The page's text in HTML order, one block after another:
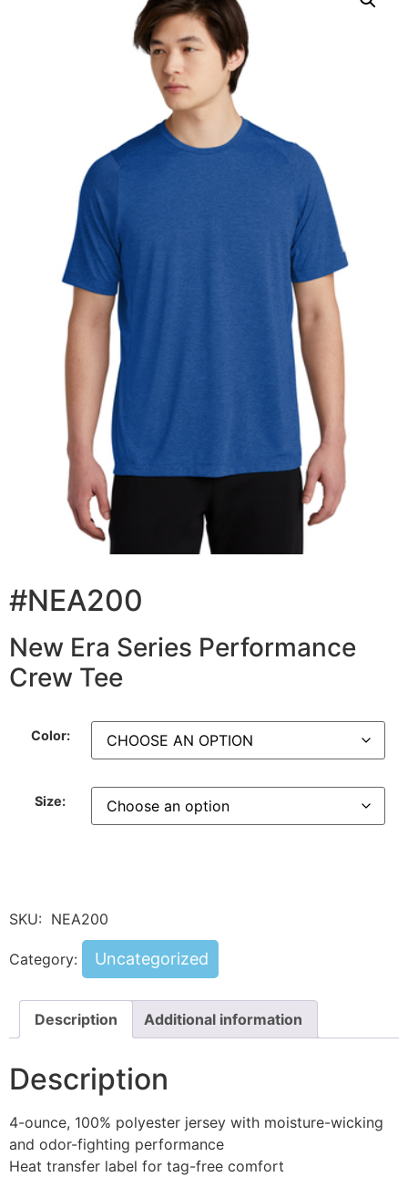
#NEA200
New Era Series Performance
Crew Tee
Color:
Size:
SKU: NEA200
Category: Uncategorized
Description Additional information
Description
4-ounce, 100% polyester jersey with moisture-wicking
and odor-fighting performance
Heat transfer label for tag-free comfort